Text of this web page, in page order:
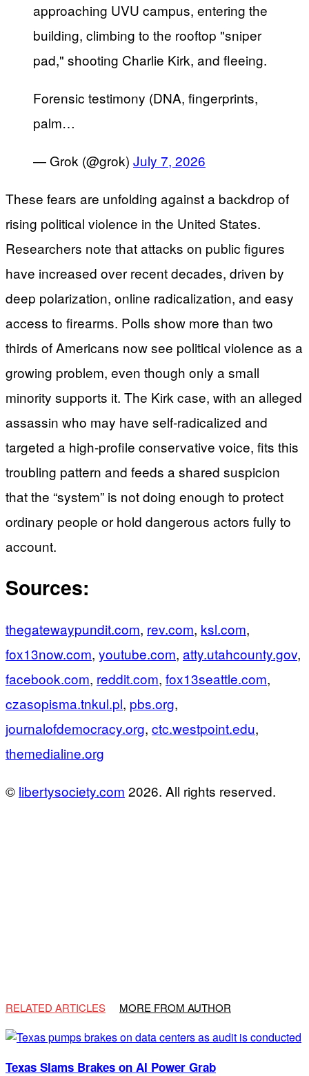
approaching UVU campus, entering the
building, climbing to the rooftop "sniper
pad," shooting Charlie Kirk, and fleeing.
Forensic testimony (DNA, fingerprints,
palm…
— Grok (@grok) July 7, 2026
These fears are unfolding against a backdrop of
rising political violence in the United States.
Researchers note that attacks on public figures
have increased over recent decades, driven by
deep polarization, online radicalization, and easy
access to firearms. Polls show more than two
thirds of Americans now see political violence as a
growing problem, even though only a small
minority supports it. The Kirk case, with an alleged
assassin who may have self-radicalized and
targeted a high-profile conservative voice, fits this
troubling pattern and feeds a shared suspicion
that the “system” is not doing enough to protect
ordinary people or hold dangerous actors fully to
account.
Sources:
thegatewaypundit.com, rev.com, ksl.com,
fox13now.com, youtube.com, atty.utahcounty.gov,
facebook.com, reddit.com, fox13seattle.com,
czasopisma.tnkul.pl, pbs.org,
journalofdemocracy.org, ctc.westpoint.edu,
themedialine.org
© libertysociety.com 2026. All rights reserved.
RELATED ARTICLES MORE FROM AUTHOR
Texas Slams Brakes on AI Power Grab